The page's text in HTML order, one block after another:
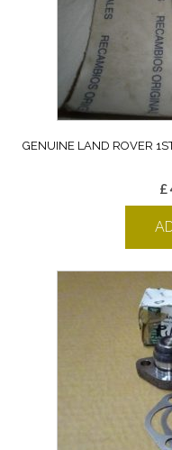
GENUINE LAND ROVER
£